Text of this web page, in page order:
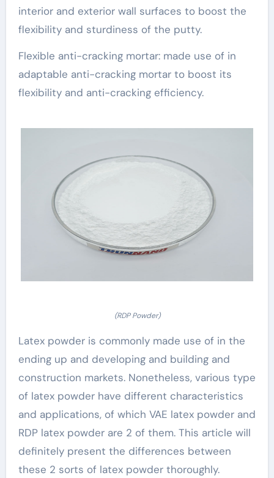
interior and exterior wall surfaces to boost the
flexibility and sturdiness of the putty.
Flexible anti-cracking mortar: made use of in
adaptable anti-cracking mortar to boost its
flexibility and anti-cracking efficiency.
(RDP Powder)
Latex powder is commonly made use of in the
ending up and developing and building and
construction markets. Nonetheless, various type
of latex powder have different characteristics
and applications, of which VAE latex powder and
RDP latex powder are 2 of them. This article will
definitely present the differences between
these 2 sorts of latex powder thoroughly.